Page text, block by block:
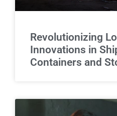
Revolutionizing
Innovations in
Containers and